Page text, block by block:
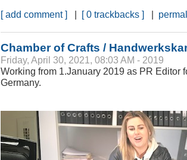
[ add comment ] | [ 0 trackbacks ] |
Chamber of Crafts /
Friday, April 30, 2021, 08:03 AM - 2019
Working from 1.January 2019 as PR Editor
Germany.